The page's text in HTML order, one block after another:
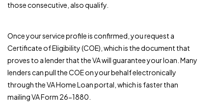
those consecutive, also qualify.
Once your service profile is confirmed, you request a
Certificate of Eligibility (COE), which is the document that
proves to a lender that the VA will guarantee your loan. Many
lenders can pull the COE on your behalf electronically
through the VA Home Loan portal, which is faster than
mailing VA Form 26-1880.